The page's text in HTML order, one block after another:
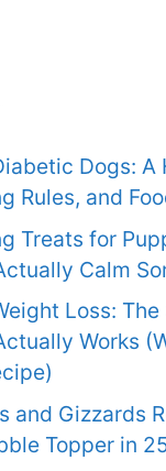
Dogs: A
Rules, and
Treats for
Calm
Loss:
Works
and Gizzards
Topper in